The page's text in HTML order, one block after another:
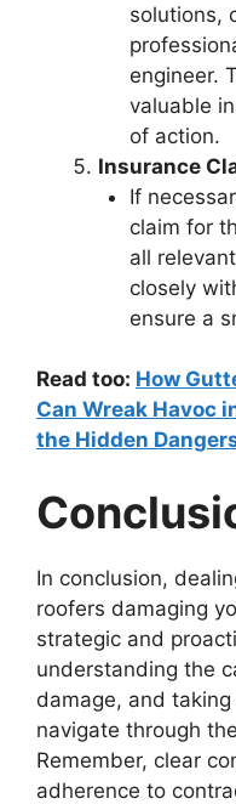
solutions,
engineer.
valuable
of action.
Insurance
If
claim for
all
closely
ensure a
Read too: How
Can Wreak Havoc
the Hidden
In conclusion,
roofers damaging
strategic and
understanding the
damage, and
navigate through
Remember, clear
adherence to